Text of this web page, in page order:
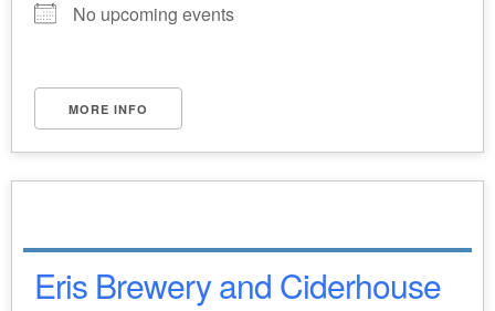
No upcoming events
MORE INFO
Eris Brewery and Ciderhouse